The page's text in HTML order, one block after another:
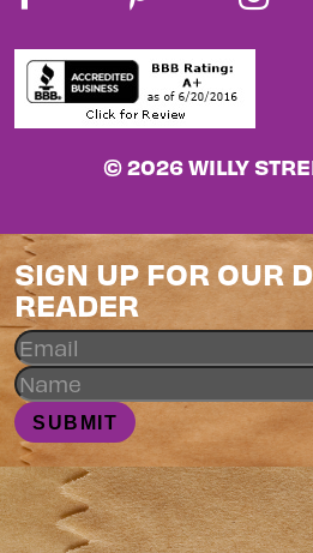
© 2026 WILLY
SIGN UP FOR OUR
READER